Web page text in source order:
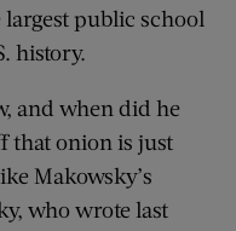
public school
history.
and when did he
that onion is just
Makowsky’s
who wrote last